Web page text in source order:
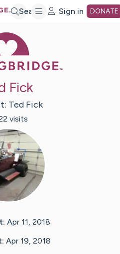
Search Sign in DONATE
Fick
Ted Fick
visits
Apr 11, 2018
Apr 19, 2018